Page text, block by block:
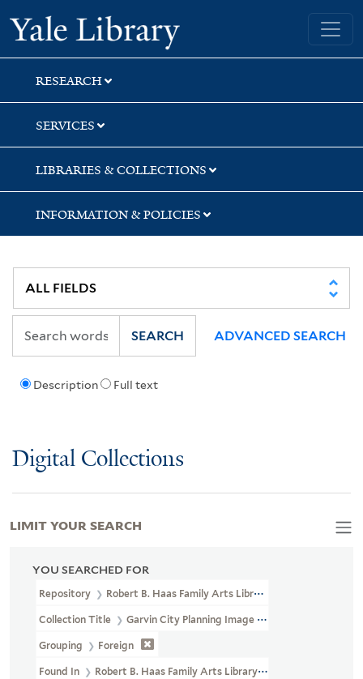
Skip
to
search
Skip
to
main
content
Skip
to
first
result
Yale University Library
RESEARCH
SERVICES
LIBRARIES & COLLECTIONS
INFORMATION & POLICIES
Description Full text
SEARCH ADVANCED SEARCH
Digital Collections
YOU SEARCHED FOR
Repository Robert B. Haas Family Arts Library Special Collections
Collection Title Garvin City Planning Image Collection (VRC
Grouping Foreign
Found In Robert B. Haas Family Arts Library Special Collections >
LIMIT YOUR SEARCH